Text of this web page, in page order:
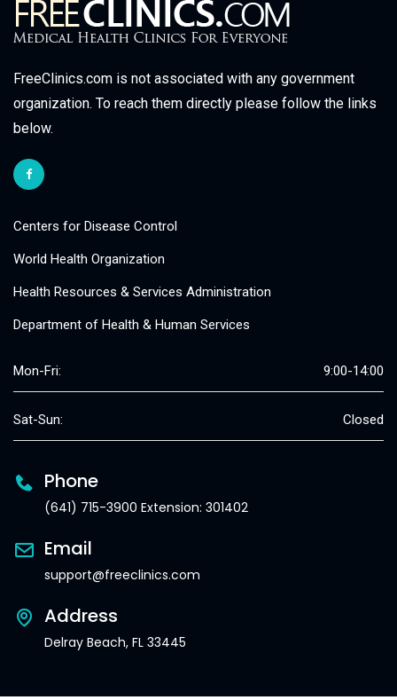
FreeClinics.com is not associated with any government
organization. To reach them directly please follow the links
below.
Centers for Disease Control
World Health Organization
Health Resources & Services Administration
Department of Health & Human Services
Mon-Fri: 9:00-14:00
Sat-Sun: Closed
Phone
(641) 715-3900 Extension: 301402
Email
support@freeclinics.com
Address
Delray Beach, FL 33445